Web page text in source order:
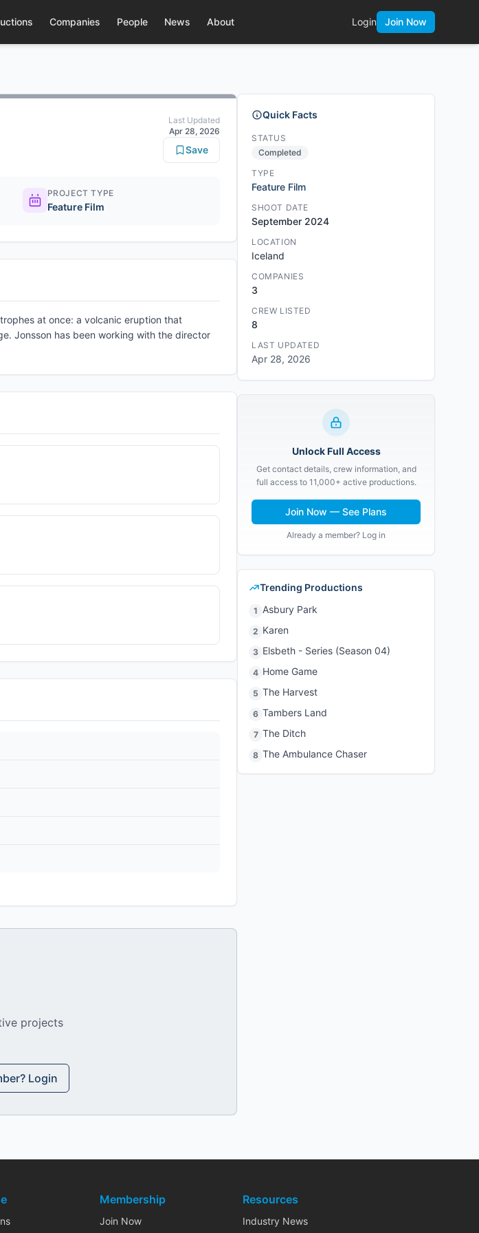
Companies People News About Login Join Now
Last Updated
Apr 28, 2026
Save
PROJECT TYPE
Feature Film
at once: a volcanic eruption that
Jonsson has been working with the director
projects
Login
Quick Facts
STATUS
Completed
TYPE
Feature Film
SHOOT DATE
September 2024
LOCATION
Iceland
COMPANIES
3
CREW LISTED
8
LAST UPDATED
Apr 28, 2026
Unlock Full Access
Get contact details, crew information, and
full access to 11,000+ active productions.
Join Now — See Plans
Already a member? Log in
Trending Productions
1 Asbury Park
2 Karen
3 Elsbeth - Series (Season 04)
4 Home Game
5 The Harvest
6 Tambers Land
7 The Ditch
8 The Ambulance Chaser
Membership
Join Now
Resources
Industry News